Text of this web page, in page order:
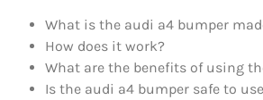
What is the audi a4 bumper
How does it work?
What are the benefits of using
Is the audi a4 bumper safe to